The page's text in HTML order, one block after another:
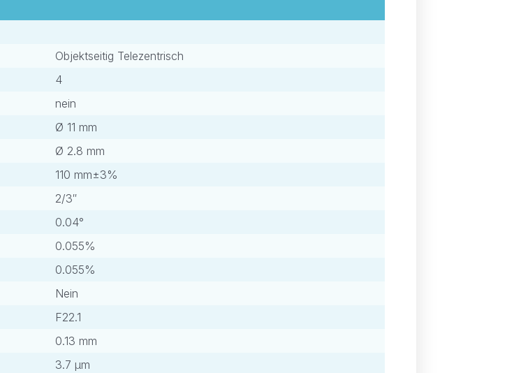
Objektseitig Telezentrisch
4
nein
Ø 11 mm
Ø 2.8 mm
110 mm±3%
2/3″
0.04°
0.055%
0.055%
Nein
F22.1
0.13 mm
3.7 μm